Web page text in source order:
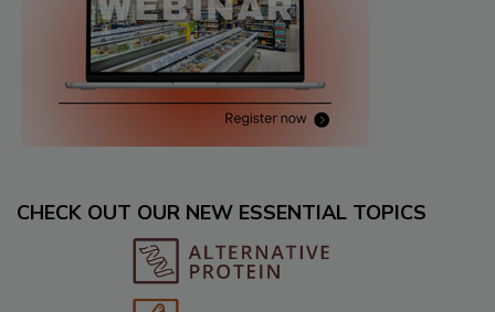
CHECK OUT OUR NEW ESSENTIAL TOPICS